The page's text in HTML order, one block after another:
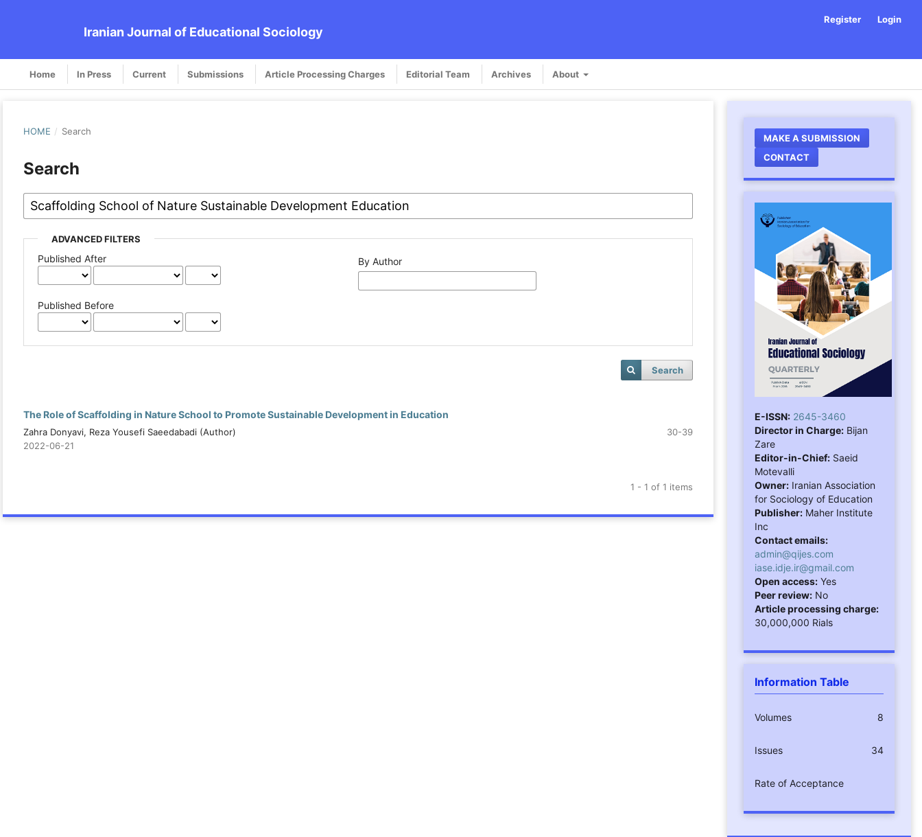
Iranian Journal of Educational Sociology
Home In Press Current Submissions Article Processing Charges Editorial Team Archives About
Register Login
HOME / Search
Search
ADVANCED FILTERS
Published After
Published Before
By Author
Search
The Role of Scaffolding in Nature School to Promote Sustainable Development in Education
Zahra Donyavi, Reza Yousefi Saeedabadi (Author)
30-39
2022-06-21
1 - 1 of 1 items
MAKE A SUBMISSION
CONTACT
E-ISSN: 2645-3460
Director in Charge: Bijan
Zare
Editor-in-Chief: Saeid
Motevalli
Owner: Iranian Association
for Sociology of Education
Publisher: Maher Institute
Inc
Contact emails:
admin@qijes.com
iase.idje.ir@gmail.com
Open access: Yes
Peer review: No
Article processing charge:
30,000,000 Rials
Information Table
Volumes 8
Issues 34
Rate of Acceptance